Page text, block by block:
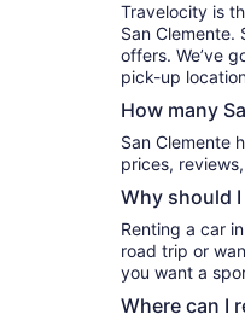
Travelocity is
San
offers. We’ve
pick-up
How many
San Clemente has great partners in convenient locations. You can
prices,
Why should
Renting a car
road trip or
you want a
Where can I